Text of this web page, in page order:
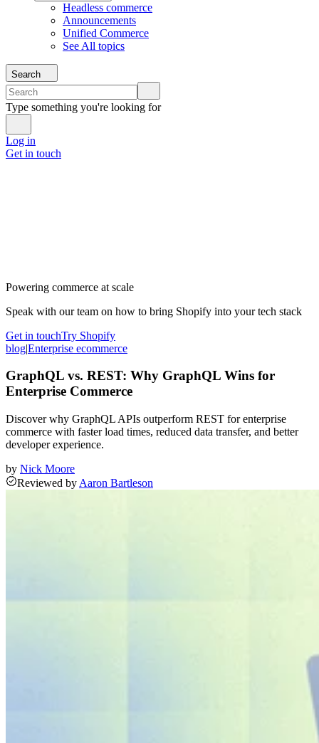
Headless commerce
Announcements
Unified Commerce
See All topics
Search
Type something you're looking for
Log in
Get in touch
Powering commerce at scale
Speak with our team on how to bring Shopify into your tech stack
Get in touchTry Shopify
blog|Enterprise ecommerce
GraphQL vs. REST: Why GraphQL Wins for
Enterprise Commerce
Discover why GraphQL APIs outperform REST for enterprise
commerce with faster load times, reduced data transfer, and better
developer experience.
by Nick Moore
Reviewed by Aaron Bartleson